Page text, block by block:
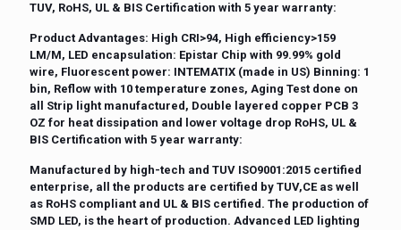
TUV, RoHS, UL & BIS Certification with 5 year warranty:
Product Advantages: High CRI>94, High efficiency>159
LM/M, LED encapsulation: Epistar Chip with 99.99% gold
wire, Fluorescent power: INTEMATIX (made in US) Binning: 1
bin, Reflow with 10 temperature zones, Aging Test done on
all Strip light manufactured, Double layered copper PCB 3
OZ for heat dissipation and lower voltage drop RoHS, UL &
BIS Certification with 5 year warranty:
Manufactured by high-tech and TUV ISO9001:2015 certified
enterprise, all the products are certified by TUV,CE as well
as RoHS compliant and UL & BIS certified. The production of
SMD LED, is the heart of production. Advanced LED lighting